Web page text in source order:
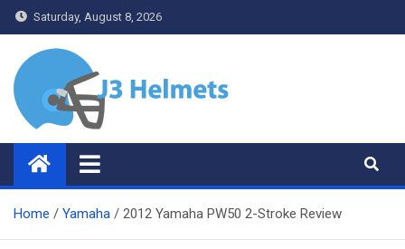
Skip
to
content
Saturday, August 8, 2026
J3 Helmets
Bike Accessories
Home Yamaha 2012 Yamaha PW50 2-Stroke Review